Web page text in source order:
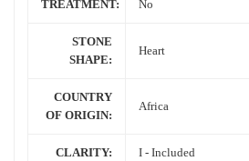
TREATMENT: No
STONE
SHAPE:
Heart
COUNTRY
OF ORIGIN:
Africa
CLARITY: I - Included